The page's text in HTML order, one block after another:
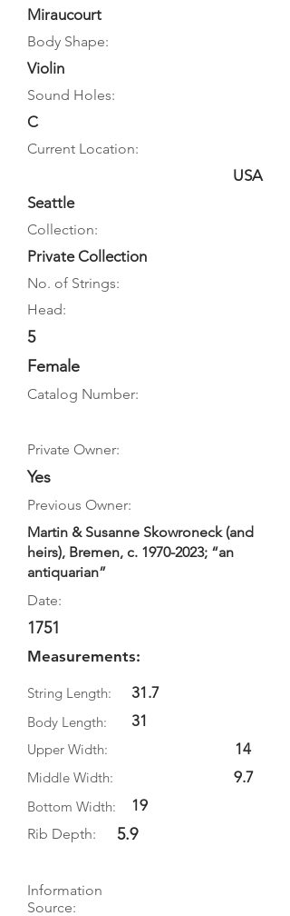
Miraucourt
Body Shape:
Violin
Sound Holes:
C
Current Location:
USA
Seattle
Collection:
Private Collection
No. of Strings:
Head:
5
Female
Catalog Number:
Private Owner:
Yes
Previous Owner:
Martin & Susanne Skowroneck (and
heirs), Bremen, c. 1970-2023; “an
antiquarian”
Date:
1751
Measurements:
String Length:
Body Length:
31.7
31
Upper Width:
Middle Width:
Bottom Width:
19
Rib Depth: 5.9
14
9.7
Information
Source: